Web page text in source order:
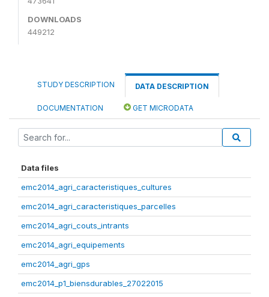
DOWNLOADS
449212
STUDY DESCRIPTION DATA DESCRIPTION
DOCUMENTATION GET MICRODATA
Data files
emc2014_agri_caracteristiques_cultures
emc2014_agri_caracteristiques_parcelles
emc2014_agri_couts_intrants
emc2014_agri_equipements
emc2014_agri_gps
emc2014_p1_biensdurables_27022015